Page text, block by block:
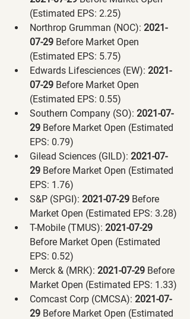
(Estimated EPS: 2.25)
Northrop Grumman (NOC): 2021-
07-29 Before Market Open
(Estimated EPS: 5.75)
Edwards Lifesciences (EW): 2021-
07-29 Before Market Open
(Estimated EPS: 0.55)
Southern Company (SO): 2021-07-
29 Before Market Open (Estimated
EPS: 0.79)
Gilead Sciences (GILD): 2021-07-
29 Before Market Open (Estimated
EPS: 1.76)
S&P (SPGI): 2021-07-29 Before
Market Open (Estimated EPS: 3.28)
T-Mobile (TMUS): 2021-07-29
Before Market Open (Estimated
EPS: 0.52)
Merck & (MRK): 2021-07-29 Before
Market Open (Estimated EPS: 1.33)
Comcast Corp (CMCSA): 2021-07-
29 Before Market Open (Estimated